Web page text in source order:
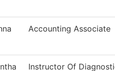
Accounting Associate
Instructor Of